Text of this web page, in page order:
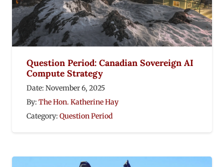
Question Period: Canadian Sovereign AI
Compute Strategy
Date: November 6, 2025
By: The Hon. Katherine Hay
Category: Question Period